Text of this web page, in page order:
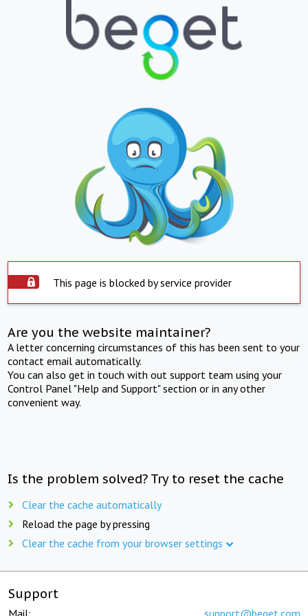
This page is blocked by service provider
Are you the website maintainer?
A letter concerning circumstances of this has been sent to your
contact email automatically.
You can also get in touch with out support team using your
Control Panel "Help and Support" section or in any other
convenient way.
Is the problem solved? Try to reset the cache
Clear the cache automatically
Reload the page by pressing
Clear the cache from your browser settings
Support
Mail: support@beget.com